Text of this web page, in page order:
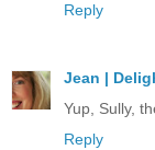
Reply
Jean |
Yup, Sully,
Reply